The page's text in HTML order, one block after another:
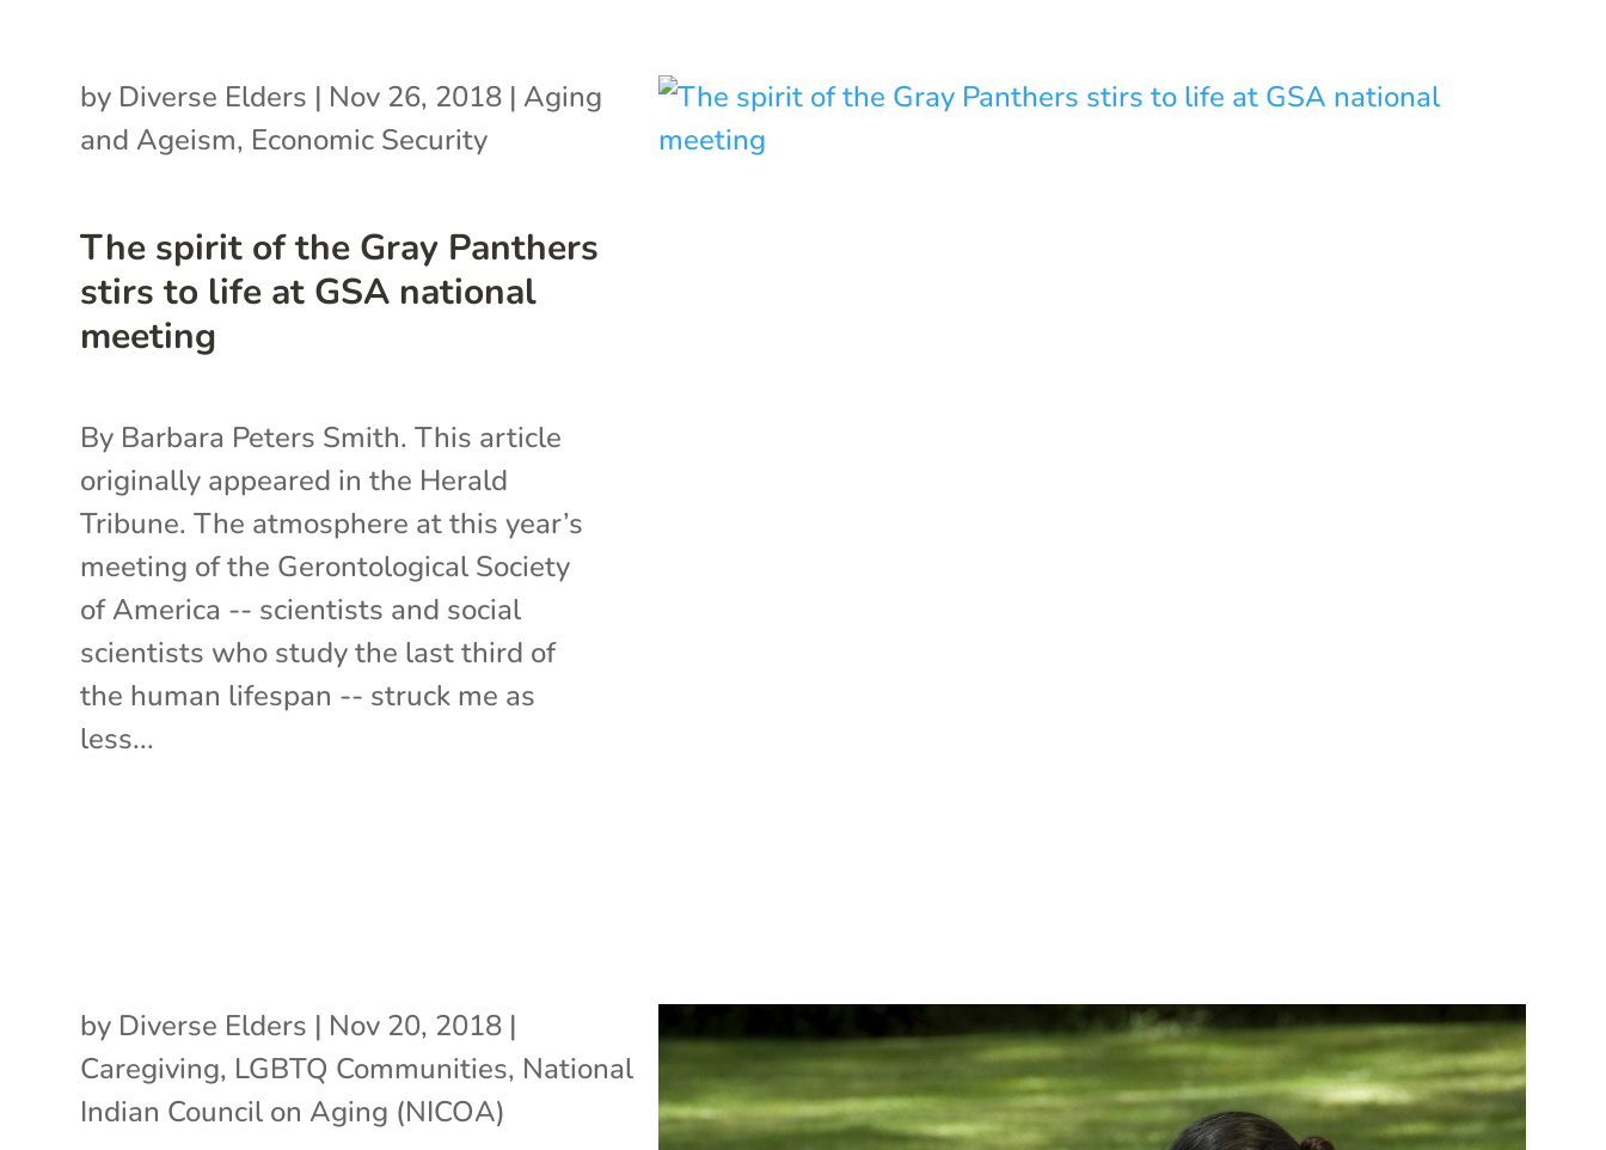
The spirit of the Gray Panthers
stirs to life at GSA national
meeting
by Diverse Elders | Nov 26, 2018 | Aging
and Ageism, Economic Security
By Barbara Peters Smith. This article
originally appeared in the Herald
Tribune. The atmosphere at this year’s
meeting of the Gerontological Society
of America -- scientists and social
scientists who study the last third of
the human lifespan -- struck me as
less...
by Diverse Elders | Nov 20, 2018 |
Caregiving, LGBTQ Communities, National
Indian Council on Aging (NICOA)